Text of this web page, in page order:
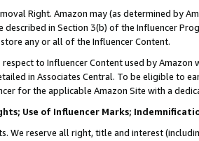
Right. Amazon may (as determined by
described in Section 3(b) of the Influencer
any or all of the Influencer Content.
to Influencer Content used by
in Associates Central. To be eligible to
for the applicable Amazon Site with a
Use of Influencer Marks;
We reserve all right, title and interest